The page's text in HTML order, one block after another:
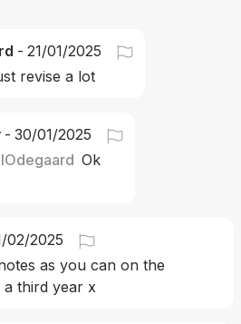
- 21/01/2025
revise a lot
- 30/01/2025
Ok
02/2025
as you can on the
third year x